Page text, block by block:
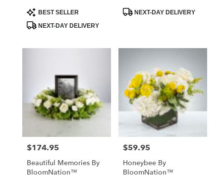
Product
Tags:
BEST SELLER
NEXT-DAY DELIVERY
ProductNEXT-DAY DELIVERY
Price:
$174.95
Beautiful Memories By
BloomNation™
Price:
$59.95
Honeybee By
BloomNation™